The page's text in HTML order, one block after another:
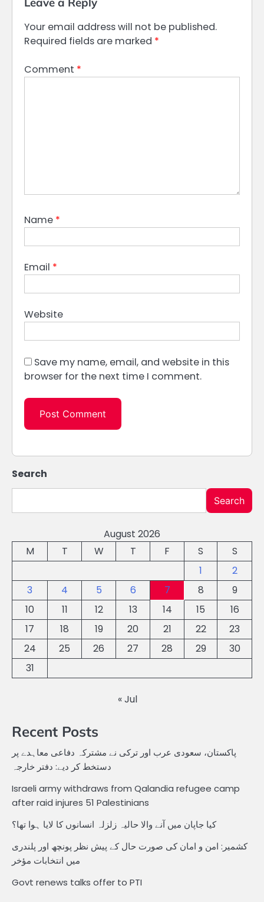
Your email address will not be published.
Required fields are marked *
Comment *
Name *
Email *
Website
Save my name, email, and website in this
browser for the next time I comment.
Search
Search
August 2026
M
T W T F S
S
1
2
3
4 5 6 7 8
9
10
11 12 13 14 15
16
17
18 19 20 21 22
23
24
25 26 27 28 29
30
31
« Jul
Recent Posts
پاکستان، سعودی عرب اور ترکی نے مشترکہ دفاعی معاہدے پر
دستخط کر دیے: دفتر خارجہ
Israeli army withdraws from Qalandia refugee camp
after raid injures 51 Palestinians
کیا جاپان میں آنے والا حالیہ زلزلہ انسانوں کا لایا ہوا تھا؟
کشمیر: امن و امان کی صورت حال کے پیش نظر پونچھ اور پلندری
میں انتخابات مؤخر
Govt renews talks offer to PTI